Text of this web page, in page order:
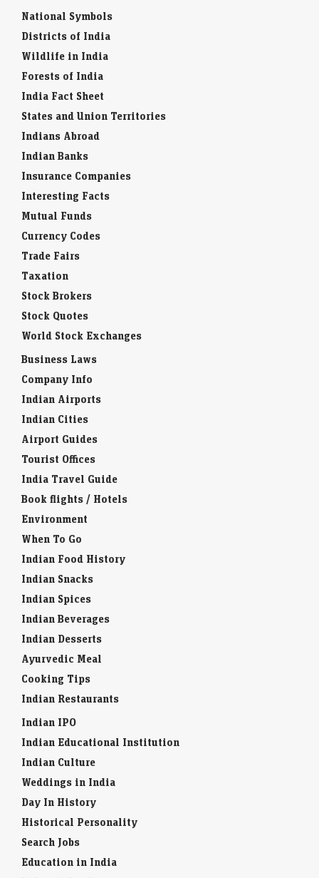
National Symbols
Districts of India
Wildlife in India
Forests of India
India Fact Sheet
States and Union Territories
Indians Abroad
Indian Banks
Insurance Companies
Interesting Facts
Mutual Funds
Currency Codes
Trade Fairs
Taxation
Stock Brokers
Stock Quotes
World Stock Exchanges
Business Laws
Company Info
Indian Airports
Indian Cities
Airport Guides
Tourist Offices
India Travel Guide
Book flights / Hotels
Environment
When To Go
Indian Food History
Indian Snacks
Indian Spices
Indian Beverages
Indian Desserts
Ayurvedic Meal
Cooking Tips
Indian Restaurants
Indian IPO
Indian Educational Institution
Indian Culture
Weddings in India
Day In History
Historical Personality
Search Jobs
Education in India